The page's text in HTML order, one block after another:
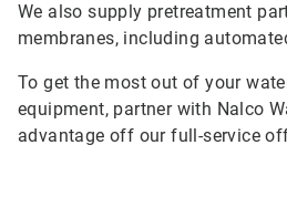
We also supply pretreatment
membranes, including
To get the most out of your
equipment, partner with Nalco
advantage off our full-service